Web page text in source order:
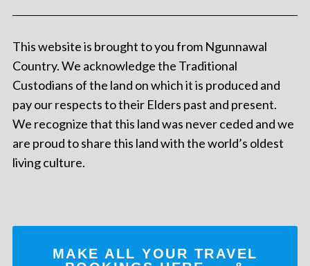
This website is brought to you from Ngunnawal
Country. We acknowledge the Traditional
Custodians of the land on which it is produced and
pay our respects to their Elders past and present.
We recognize that this land was never ceded and we
are proud to share this land with the world’s oldest
living culture.
MAKE ALL YOUR TRAVEL